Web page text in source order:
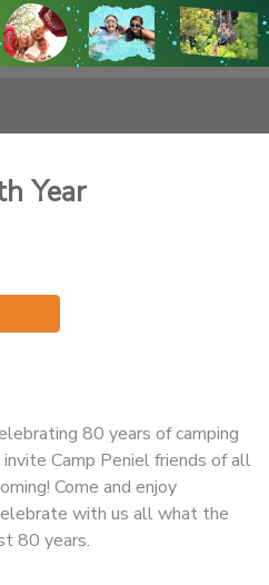
Year
80 years of camping
Camp Peniel friends of all
Come and enjoy
with us all what the
80 years.